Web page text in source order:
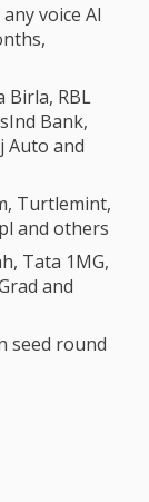
voice AI
Birla, RBL
Bank,
Auto and
Turtlemint,
and others
Tata 1MG,
and
seed round